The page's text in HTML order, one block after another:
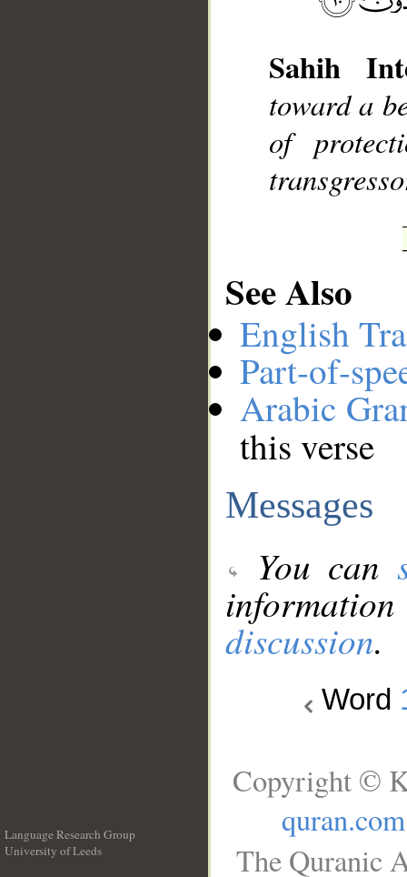
Sahih
toward a
of
See Also
English
Part-of-
Arabic
this verse
Messages
You can
discussion.
Word
Language Research Group
University of Leeds
Copyright ©
quran.com
The Quranic